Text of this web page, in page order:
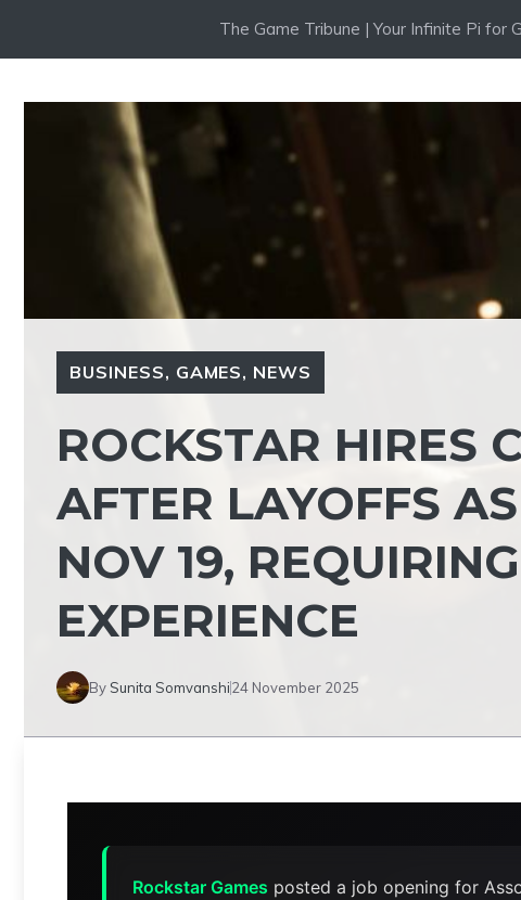
The Game Tribune | Your Infinite Pi for
BUSINESS, GAMES, NEWS
ROCKSTAR HIRES
AFTER LAYOFFS
NOV 19,
EXPERIENCE
By Sunita Somvanshi24 November 2025
Rockstar Games posted a job opening for